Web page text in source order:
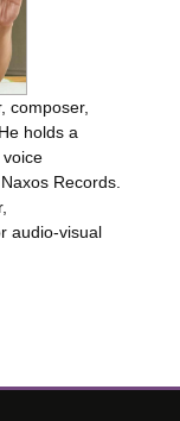
composer,
holds a
Records.
audio-visual